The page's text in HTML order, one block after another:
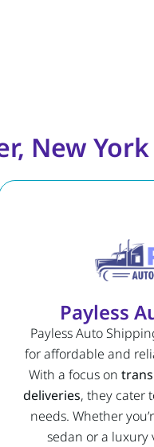
New York
Payless
Payless Auto
for affordable and
With a focus on
deliveries, they cater
needs. Whether
sedan or a